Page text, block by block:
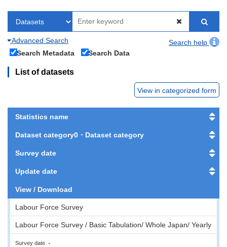
Advanced Search
Search help
Search Metadata
Search Data
List of datasets
View in categorized form
Statistics name
Dataset category0・Dataset category
Survey date
Update date
View / Download
Labour Force Survey
Labour Force Survey / Basic Tabulation/ Whole Japan/ Yearly
Survey date -